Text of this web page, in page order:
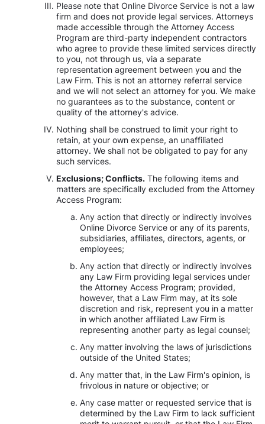
Please note that Online Divorce Service is not a law
firm and does not provide legal services. Attorneys
made accessible through the Attorney Access
Program are third-party independent contractors
who agree to provide these limited services directly
to you, not through us, via a separate
representation agreement between you and the
Law Firm. This is not an attorney referral service
and we will not select an attorney for you. We make
no guarantees as to the substance, content or
quality of the attorney's advice.
Nothing shall be construed to limit your right to
retain, at your own expense, an unaffiliated
attorney. We shall not be obligated to pay for any
such services.
Exclusions; Conflicts. The following items and
matters are specifically excluded from the Attorney
Access Program:
Any action that directly or indirectly involves
Online Divorce Service or any of its parents,
subsidiaries, affiliates, directors, agents, or
employees;
Any action that directly or indirectly involves
any Law Firm providing legal services under
the Attorney Access Program; provided,
however, that a Law Firm may, at its sole
discretion and risk, represent you in a matter
in which another affiliated Law Firm is
representing another party as legal counsel;
Any matter involving the laws of jurisdictions
outside of the United States;
Any matter that, in the Law Firm's opinion, is
frivolous in nature or objective; or
Any case matter or requested service that is
determined by the Law Firm to lack sufficient